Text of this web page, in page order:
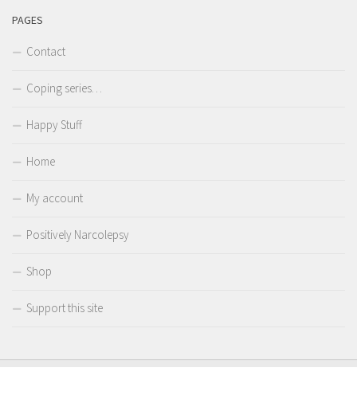
PAGES
Contact
Coping series…
Happy Stuff
Home
My account
Positively Narcolepsy
Shop
Support this site